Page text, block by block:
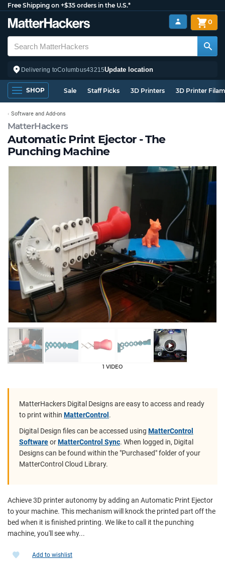
Free Shipping on +$35 orders in the U.S.*
Delivering toColumbus43215Update location
0
SHOP Sale Staff Picks 3D Printers 3D Printer
MatterHackers
Automatic Print Ejector - The
Punching Machine
Software and Add-ons
1 VIDEO
MatterHackers Digital Designs are easy to access and ready
to print within MatterControl.
Digital Design files can be accessed using MatterControl
SoftwareorMatterControl Sync. When logged in, Digital
Designs can be found within the "Purchased" folder of your
MatterControl Cloud Library.
Achieve 3D printer autonomy by adding an Automatic Print Ejector
to your machine. This mechanism will knock the printed part off the
bed when it is finished printing. We like to call it the punching
machine, you'll see why...
Add to wishlist